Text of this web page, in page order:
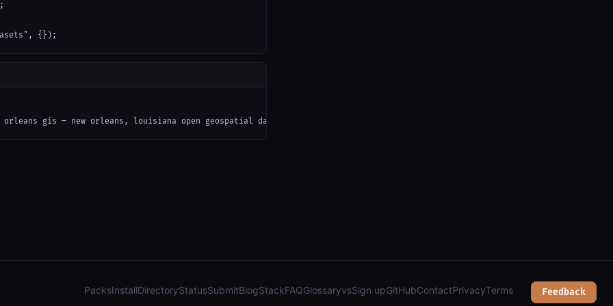
{});
orleans gis — new orleans, louisiana open geospatial data (arcgis): parcels, zoning, public safety & city services");
Feedback
PacksInstallDirectoryStatusSubmitBlogStackFAQGlossaryvsSign upGitHubContactPrivacyTerms